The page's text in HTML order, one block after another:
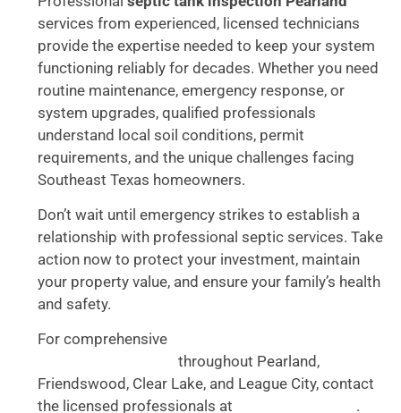
services from experienced, licensed technicians
provide the expertise needed to keep your system
functioning reliably for decades. Whether you need
routine maintenance, emergency response, or
system upgrades, qualified professionals
understand local soil conditions, permit
requirements, and the unique challenges facing
Southeast Texas homeowners.
Don’t wait until emergency strikes to establish a
relationship with professional septic services. Take
action now to protect your investment, maintain
your property value, and ensure your family’s health
and safety.
For comprehensive
throughout Pearland,
Friendswood, Clear Lake, and League City, contact
the licensed professionals at
.